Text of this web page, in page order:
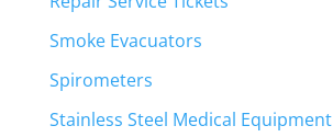
Smoke Evacuators
Spirometers
Stainless Steel Medical Equipment